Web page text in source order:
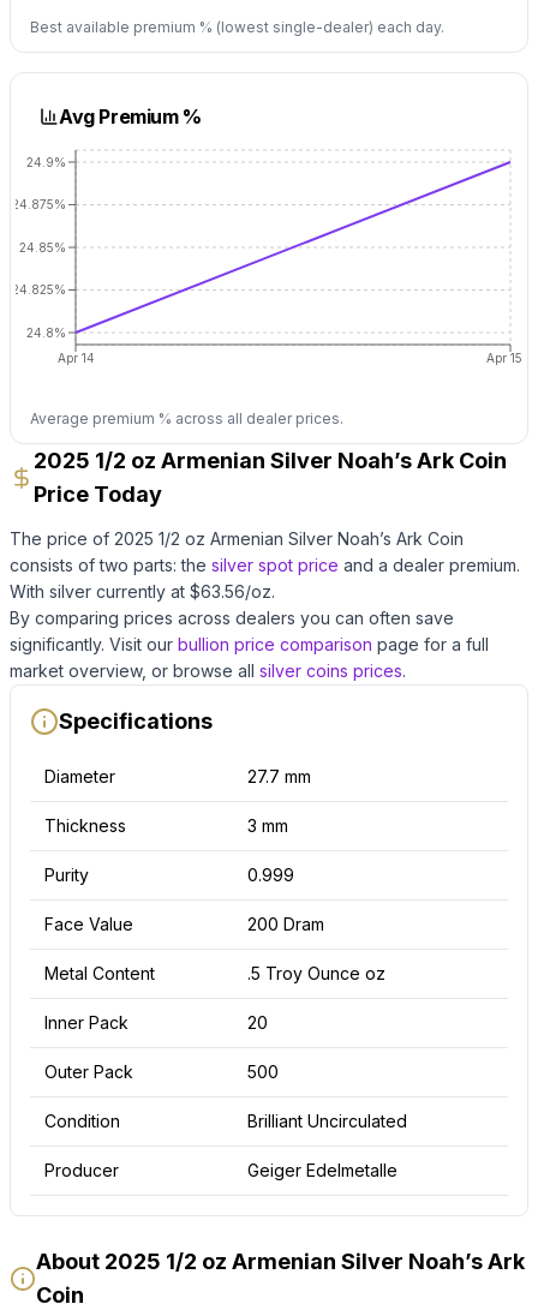
Best available premium % (lowest single-dealer) each day.
Avg Premium %
Apr 14 Apr 15
24.8%
24.825%
24.85%
24.875%
24.9%
Average premium % across all dealer prices.
2025 1/2 oz Armenian Silver Noah’s Ark Coin
Price Today
The price of 2025 1/2 oz Armenian Silver Noah’s Ark Coin
consists of two parts: the silver spot price and a dealer premium.
With silver currently at $63.56/oz.
By comparing prices across dealers you can often save
significantly. Visit our bullion price comparison page for a full
market overview, or browse all silver coins prices.
Specifications
Diameter 27.7 mm
Thickness 3 mm
Purity 0.999
Face Value 200 Dram
Metal Content .5 Troy Ounce oz
Inner Pack 20
Outer Pack 500
Condition Brilliant Uncirculated
Producer Geiger Edelmetalle
About 2025 1/2 oz Armenian Silver Noah’s Ark
Coin